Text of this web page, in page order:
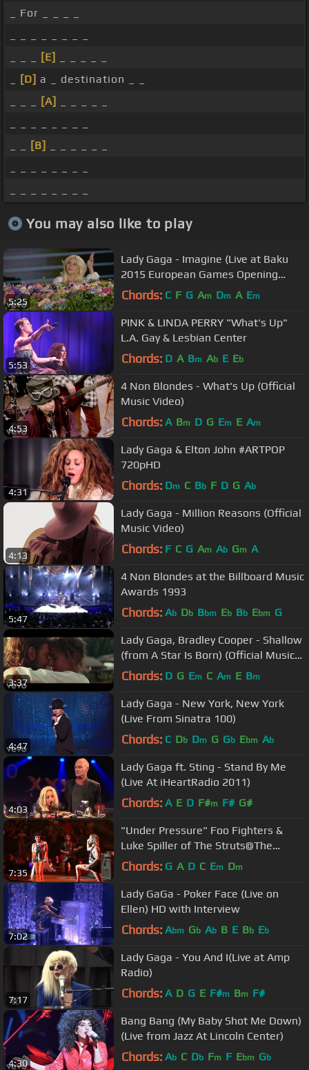
_ For _ _ _ _
[E]
[D] a _ destination _ _
[A]
[B]
You may also like to play
5:25
Lady Gaga - Imagine (Live at Baku
2015 European Games Opening
Ceremony)
Chords: C F G Am Dm A Em
5:53
PINK & LINDA PERRY "What's Up"
L.A. Gay & Lesbian Center
Chords: D A Bm Ab E Eb
4:53
4 Non Blondes - What's Up (Official
Music Video)
Chords: A Bm D G Em E Am
4:31
Lady Gaga & Elton John #ARTPOP
720pHD
Chords: Dm C Bb F D G Ab
4:13
Lady Gaga - Million Reasons (Official
Music Video)
Chords: F C G Am Ab Gm A
5:47
4 Non Blondes at the Billboard Music
Awards 1993
Chords: Ab Db Bbm Eb Bb Ebm G
3:37
Lady Gaga, Bradley Cooper - Shallow
(from A Star Is Born) (Official Music
Video)
Chords: D G Em C Am E Bm
4:47
Lady Gaga - New York, New York
(Live From Sinatra 100)
Chords: C Db Dm G Gb Ebm Ab
4:03
Lady Gaga ft. Sting - Stand By Me
(Live At iHeartRadio 2011)
Chords: A E D F#m F# G#
7:35
"Under Pressure" Foo Fighters &
Luke Spiller of The Struts@The
Garden New York 7/17/18
Chords: G A D C Em Dm
7:02
Lady GaGa - Poker Face (Live on
Ellen) HD with Interview
Chords: Abm Gb Ab B E Bb Eb
7:17
Lady Gaga - You And I(Live at Amp
Radio)
Chords: A D G E F#m Bm F#
4:30
Bang Bang (My Baby Shot Me Down)
(Live from Jazz At Lincoln Center)
Chords: Ab C Db Fm F Ebm Gb